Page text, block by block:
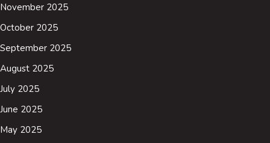
November 2025
October 2025
September 2025
August 2025
July 2025
June 2025
May 2025